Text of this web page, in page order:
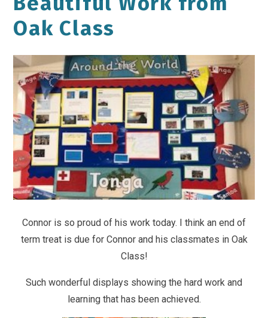
Oak Class
Connor is so proud of his work today. I think an end of
term treat is due for Connor and his classmates in Oak
Class!
Such wonderful displays showing the hard work and
learning that has been achieved.